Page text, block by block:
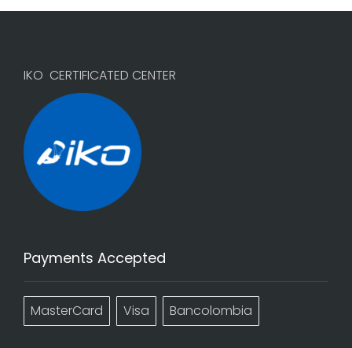
IKO CERTIFICATED CENTER
Payments Accepted
MasterCard Visa Bancolombia